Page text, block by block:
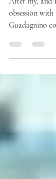
After my, and
obsession
Guadagnino